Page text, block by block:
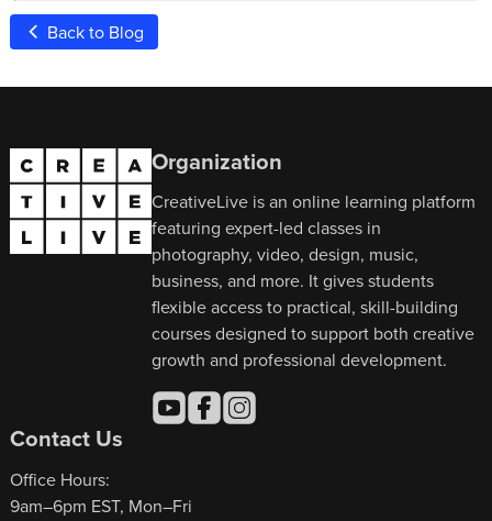
Back to Blog
Organization
CreativeLive is an online learning platform
featuring expert-led classes in
photography, video, design, music,
business, and more. It gives students
flexible access to practical, skill-building
courses designed to support both creative
growth and professional development.
Contact Us
Office Hours:
9am–6pm EST, Mon–Fri